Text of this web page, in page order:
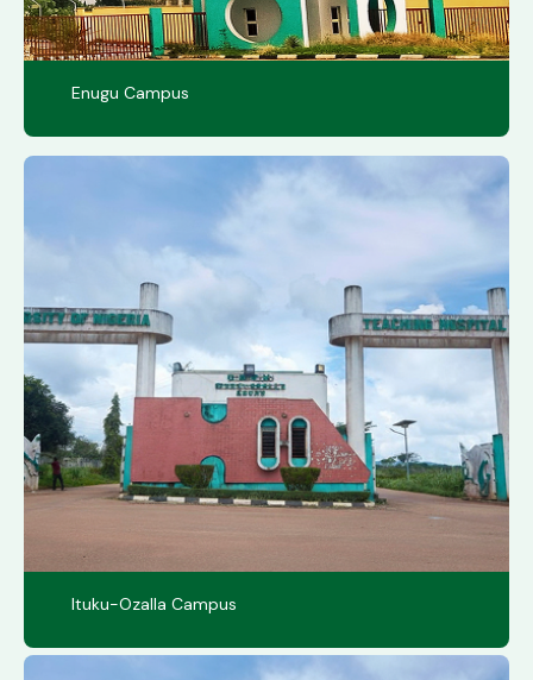
Enugu Campus
Ituku-Ozalla Campus